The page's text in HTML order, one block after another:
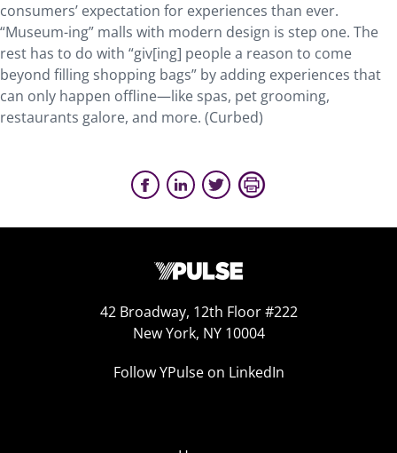
consumers’ expectation for experiences than ever.
“Museum-ing” malls with modern design is step one. The
rest has to do with “giv[ing] people a reason to come
beyond filling shopping bags” by adding experiences that
can only happen offline—like spas, pet grooming,
restaurants galore, and more. (Curbed)
42 Broadway, 12th Floor #222
New York, NY 10004
Follow YPulse on LinkedIn